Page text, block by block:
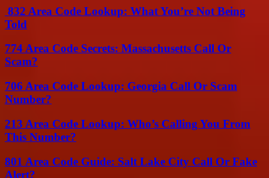
832 Area Code Lookup: What You’re Not Being
Told
774 Area Code Secrets: Massachusetts Call Or
Scam?
706 Area Code Lookup: Georgia Call Or Scam
Number?
213 Area Code Lookup: Who’s Calling You From
This Number?
801 Area Code Guide: Salt Lake City Call Or Fake
Alert?